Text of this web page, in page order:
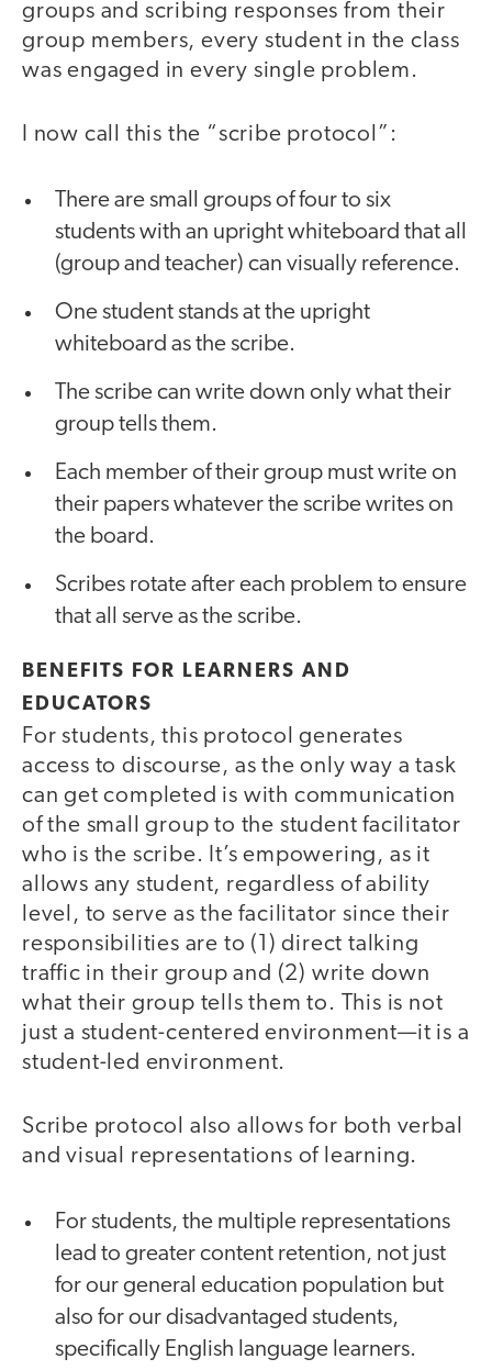
groups and scribing responses from their
group members, every student in the class
was engaged in every single problem.
I now call this the “scribe protocol”:
There are small groups of four to six
students with an upright whiteboard that all
(group and teacher) can visually reference.
One student stands at the upright
whiteboard as the scribe.
The scribe can write down only what their
group tells them.
Each member of their group must write on
their papers whatever the scribe writes on
the board.
Scribes rotate after each problem to ensure
that all serve as the scribe.
BENEFITS FOR LEARNERS AND
EDUCATORS
For students, this protocol generates
access to discourse, as the only way a task
can get completed is with communication
of the small group to the student facilitator
who is the scribe. It’s empowering, as it
allows any student, regardless of ability
level, to serve as the facilitator since their
responsibilities are to (1) direct talking
traffic in their group and (2) write down
what their group tells them to. This is not
just a student-centered environment—it is a
student-led environment.
Scribe protocol also allows for both verbal
and visual representations of learning.
For students, the multiple representations
lead to greater content retention, not just
for our general education population but
also for our disadvantaged students,
specifically English language learners.